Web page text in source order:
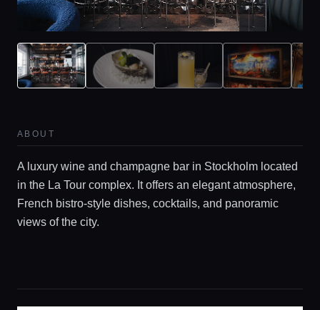
Home
Locations
Guides
Concierge Service
ABOUT
A luxury wine and champagne bar in Stockholm located
in the La Tour complex. It offers an elegant atmosphere,
French bistro-style dishes, cocktails, and panoramic
views of the city.